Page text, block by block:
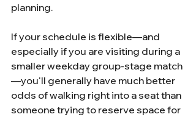
planning.
If your schedule is flexible—and
especially if you are visiting during a
smaller weekday group-stage match
—you'll generally have much better
odds of walking right into a seat than
someone trying to reserve space for